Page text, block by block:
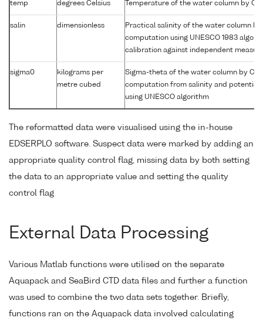
temp degrees Celsius Temperature of the water column by
salin dimensionless
Practical salinity of the water column by
computation using UNESCO 1983
calibration against independent
sigma0
kilograms per
metre cubed
Sigma-theta of the water column by
computation from salinity and potential
using UNESCO algorithm
The reformatted data were visualised using the in-house
EDSERPLO software. Suspect data were marked by adding an
appropriate quality control flag, missing data by both setting
the data to an appropriate value and setting the quality
control flag
External Data Processing
Various Matlab functions were utilised on the separate
Aquapack and SeaBird CTD data files and further a function
was used to combine the two data sets together. Briefly,
functions ran on the Aquapack data involved calculating